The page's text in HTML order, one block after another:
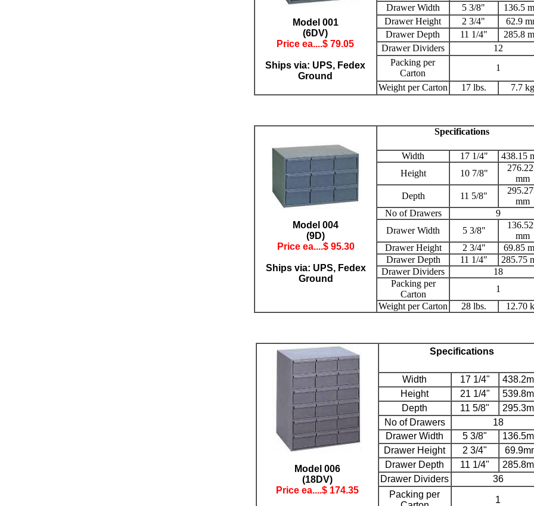
Model 001
(6DV)
Price ea....$ 79.05
Ships via: UPS, Fedex
Ground
Drawer Width
5 3/8"
136.5
Drawer Height
2 3/4"
62.9
Drawer Depth
11 1/4"
285.8
Drawer Dividers
12
Packing per
Carton
1
Weight per Carton
17 lbs. 7.7 kg
Model 004
(9D)
Price ea....$ 95.30
Ships via: UPS, Fedex
Ground
Specifications
Width 17 1/4"
438.15
Height
10 7/8"
mm
Depth
11 5/8"
mm
No of Drawers
9
Drawer Width
5 3/8"
mm
Drawer Height
2 3/4"
69.85
Drawer Depth
11 1/4"
285.75
Drawer Dividers
18
Packing per
Carton
1
Weight per Carton
28 lbs. 12.70
Model 006
(18DV)
Price ea....$ 174.35
Specifications
Width 17 1/4"
Height
21 1/4"
Depth
11 5/8"
No of Drawers
18
Drawer Width
5 3/8"
Drawer Height
2 3/4"
Drawer Depth
11 1/4"
Drawer Dividers
36
Packing per
1